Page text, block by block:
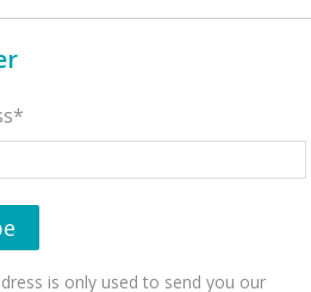
is only used to send you our